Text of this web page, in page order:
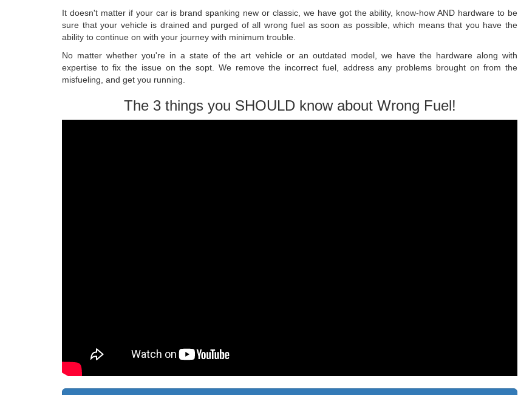
It doesn't matter if your car is brand spanking new or classic, we have got the ability, know-how AND hardware to be
sure that your vehicle is drained and purged of all wrong fuel as soon as possible, which means that you have the
ability to continue on with your journey with minimum trouble.
No matter whether you're in a state of the art vehicle or an outdated model, we have the hardware along with
expertise to fix the issue on the sopt. We remove the incorrect fuel, address any problems brought on from the
misfueling, and get you running.
The 3 things you SHOULD know about Wrong Fuel!